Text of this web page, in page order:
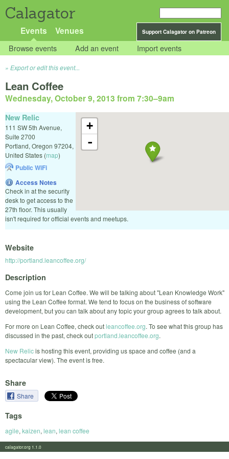
Calagator
Support Calagator on Patreon
Events Venues
Browse events Add an event Import events
Export or edit this event...
Lean Coffee
Wednesday, October 9, 2013 from 7:30–9am
+
-
New Relic
111 SW 5th Avenue,
Suite 2700
Portland, Oregon 97204,
United States (map)
Public WiFi
Access Notes
Check in at the security
desk to get access to the
27th floor. This usually
isn't required for official events and meetups.
Website
http://portland.leancoffee.org/
Description
Come join us for Lean Coffee. We will be talking about "Lean Knowledge Work"
using the Lean Coffee format. We tend to focus on the business of software
development, but you can talk about any topic your group agrees to talk about.
For more on Lean Coffee, check outleancoffee.org. To see what this group has
discussed in the past, check outportland.leancoffee.org.
New Relicis hosting this event, providing us space and coffee (and a
spectacular view). The event is free.
Share
Share
Tags
agile, kaizen, lean, lean coffee
calagator.org 1.1.0